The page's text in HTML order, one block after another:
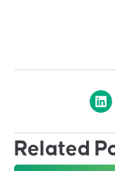
Related